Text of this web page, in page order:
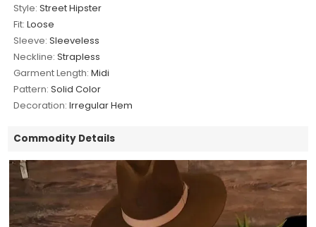
Style: Street Hipster
Fit: Loose
Sleeve: Sleeveless
Neckline: Strapless
Garment Length: Midi
Pattern: Solid Color
Decoration: Irregular Hem
Commodity Details